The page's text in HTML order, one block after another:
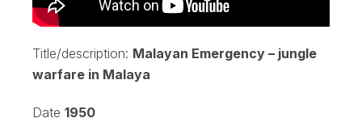
Title/description: Malayan Emergency – jungle
warfare in Malaya
Date 1950